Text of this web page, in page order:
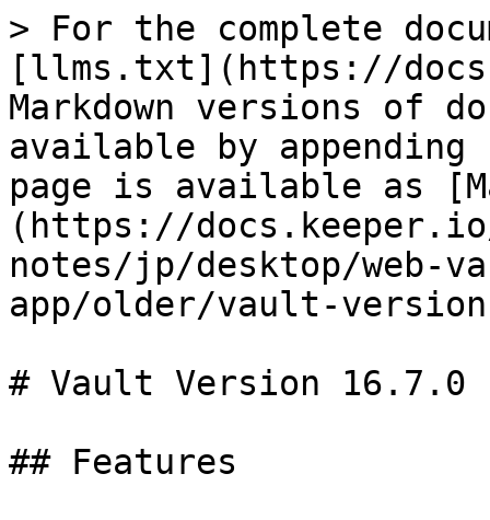
> For the complete
[llms.txt](https://
Markdown versions of
available by
page is available as
(https://
notes/jp/desktop/web-
app/older/vault-
# Vault Version 16.7.0
## Features